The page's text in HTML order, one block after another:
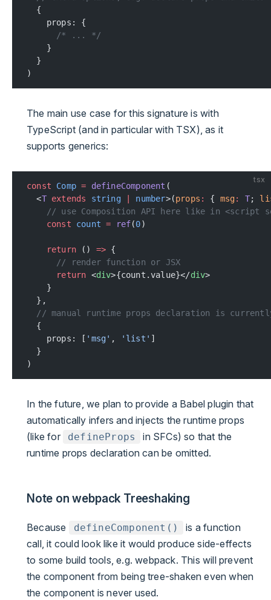
  {
    props: {
      /* ... */
    }
  }
)
The main use case for this signature is with
TypeScript (and in particular with TSX), as it
supports generics:
tsx
const Comp = defineComponent (
  <
T extends string | number>(props : { msg: T;
// use Composition API here like in <script
    const
count = ref(0)
    return
() => {
      // render function or JSX
      return
<div>{count.value}</div>
    }
  },
// manual runtime props declaration is
  {
    props: [
'msg' , 'list' ]
  }
)
In the future, we plan to provide a Babel plugin that
automatically infers and injects the runtime props
(like for
defineProps
in SFCs) so that the
runtime props declaration can be omitted.
Note on webpack Treeshaking
Because defineComponent()
is a function
call, it could look like it would produce side-effects
to some build tools, e.g. webpack. This will prevent
the component from being tree-shaken even when
the component is never used.